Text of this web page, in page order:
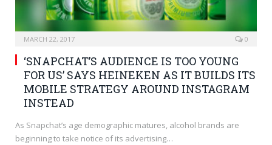
MARCH 22, 2017 0
‘SNAPCHAT’S AUDIENCE IS TOO YOUNG
FOR US’ SAYS HEINEKEN AS IT BUILDS ITS
MOBILE STRATEGY AROUND INSTAGRAM
INSTEAD
As Snapchat’s age demographic matures, alcohol brands are
beginning to take notice of its advertising…